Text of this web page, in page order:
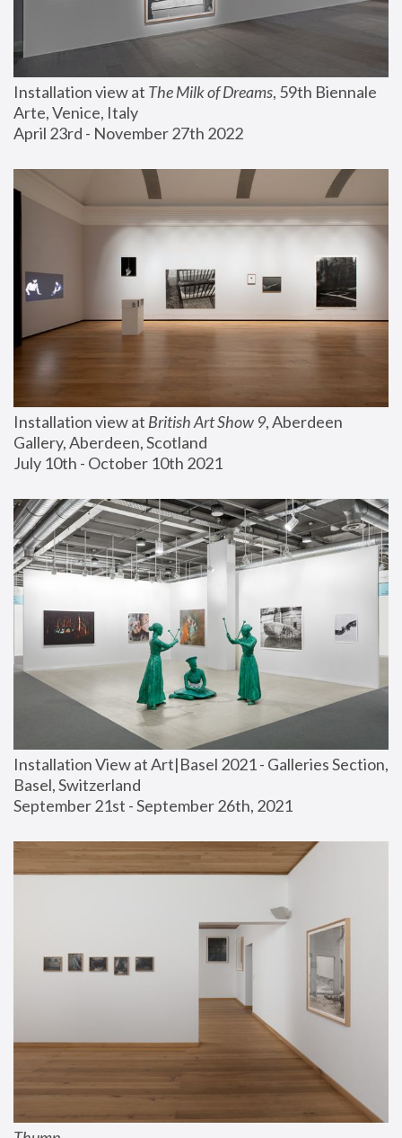
Installation view at The Milk of Dreams, 59th Biennale
Arte, Venice, Italy
April 23rd - November 27th 2022
Installation view at British Art Show 9, Aberdeen
Gallery, Aberdeen, Scotland
July 10th - October 10th 2021
Installation View at Art|Basel 2021 - Galleries Section,
Basel, Switzerland
September 21st - September 26th, 2021